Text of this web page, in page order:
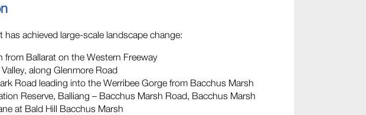
achieved large-scale landscape change:
Ballarat on the Western Freeway
along Glenmore Road
Road leading into the Werribee Gorge from Bacchus Marsh
Reserve, Balliang – Bacchus Marsh Road, Bacchus Marsh
at Bald Hill Bacchus Marsh